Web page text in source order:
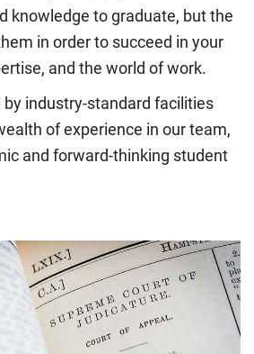
knowledge to graduate, but the
in order to succeed in your
and the world of work.
by industry-standard facilities
of experience in our team,
and forward-thinking student